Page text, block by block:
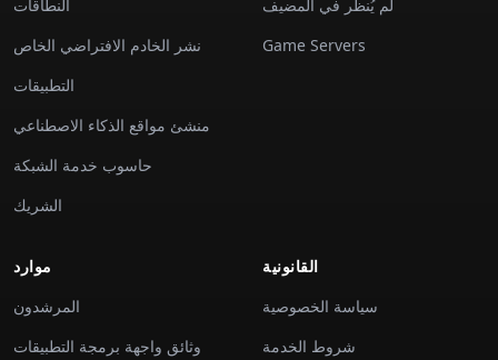
النطاقات
نشر الخادم الافتراضي الخاص
التطبيقات
منشئ مواقع الذكاء الاصطناعي
حاسوب خدمة الشبكة
الشريك
لم يُنظر في المضيف
Game Servers
موارد
المرشدون
وثائق واجهة برمجة التطبيقات
القانونية
سياسة الخصوصية
شروط الخدمة